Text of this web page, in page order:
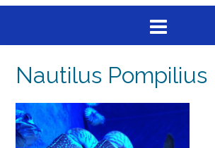
Nautilus Pompilius